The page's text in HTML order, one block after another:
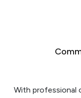
With professional